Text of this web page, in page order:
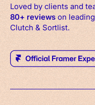
Loved by clients and
80+ reviewson
Clutch & Sortlist.